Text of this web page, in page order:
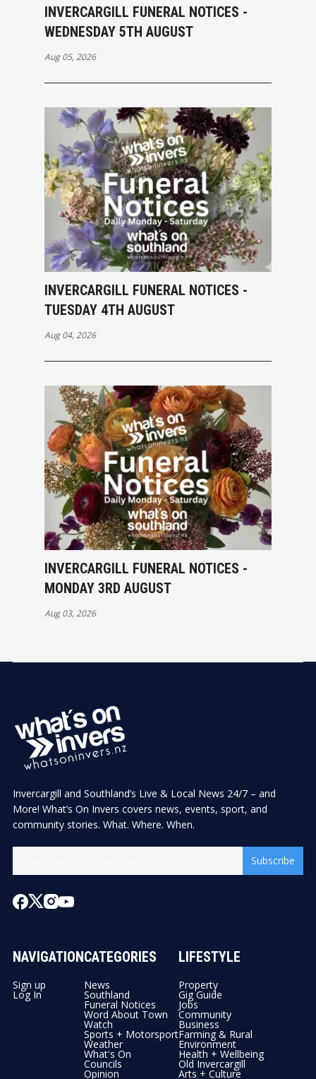
INVERCARGILL FUNERAL NOTICES -
WEDNESDAY 5TH AUGUST
Aug 05, 2026
INVERCARGILL FUNERAL NOTICES -
TUESDAY 4TH AUGUST
Aug 04, 2026
INVERCARGILL FUNERAL NOTICES -
MONDAY 3RD AUGUST
Aug 03, 2026
Invercargill and Southland’s Live & Local News 24/7 – and
More! What’s On Invers covers news, events, sport, and
community stories. What. Where. When.
Subscribe
NAVIGATION
Sign up
Log In
CATEGORIES
News
Southland
Funeral Notices
Word About Town
Watch
Sports + Motorsport
Weather
What's On
Councils
Opinion
LIFESTYLE
Property
Gig Guide
Jobs
Community
Business
Farming & Rural
Environment
Health + Wellbeing
Old Invercargill
Arts + Culture